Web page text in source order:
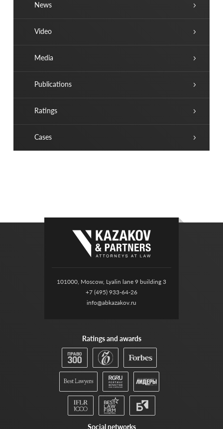
News
Video
Media
Publications
Ratings
Cases
101000, Moscow, Lyalin lane 9 building 3
+7 (495) 933-64-26
info@abkazakov.ru
Ratings and awards
Social networks